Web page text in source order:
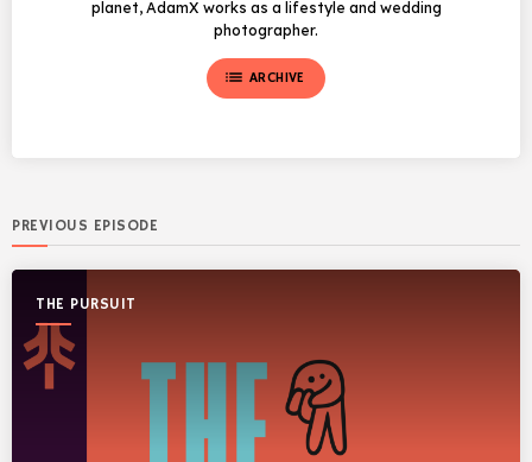
planet, AdamX works as a lifestyle and wedding
photographer.
list ARCHIVE
PREVIOUS EPISODE
THE PURSUIT